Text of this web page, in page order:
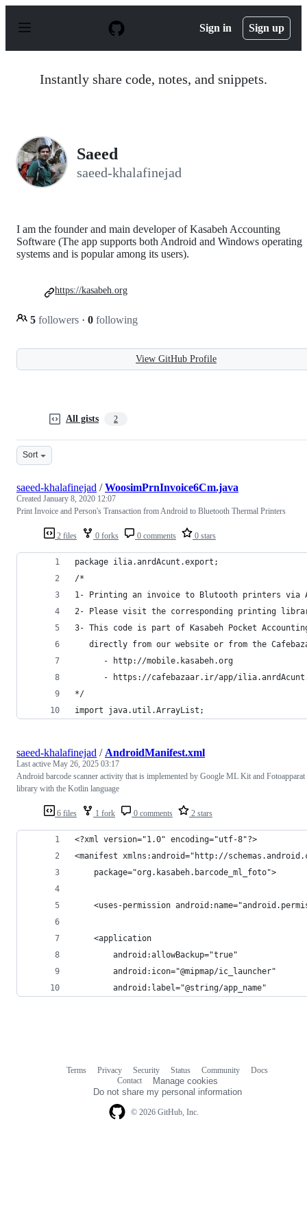
p
Sign in Sign up
Instantly share code, notes, and snippets.
Saeed
saeed-khalafinejad
I am the founder and main developer of Kasabeh Accounting
Software (The app supports both Android and Windows operating
systems and is popular among its users).
5 followers · 0 following
https://kasabeh.org
View GitHub Profile
All gists 2
Sort
2 files 0 forks 0 comments 0 stars
saeed-khalafinejad /WoosimPrnInvoice6Cm.java
Created January 8, 2020 12:07
Print Invoice and Person's Transaction from Android to Bluetooth Thermal Printers
package ilia.anrdAcunt.export;
/*
1- Printing an invoice to Blutooth printers via
2- Please visit the corresponding printing
directly from our website or from the
      - http://mobile.kasabeh.org
- https://cafebazaar.ir/app/
*/
import java.util.ArrayList;
6 files 1 fork 0 comments 2 stars
saeed-khalafinejad / AndroidManifest.xml
Last active May 26, 2025 03:17
Android barcode scanner activity that is implemented by Google ML Kit and Fotoapparat
library with the Kotlin language
<?xml version="1.0" encoding="utf-8"?>
<manifest xmlns:android="http://
    package="org.kasabeh.barcode_ml_foto">
<uses-permission
    <application
        android:allowBackup="true"
        android:icon="@mipmap/ic_launcher"
        android:label="@string/app_name"
© 2026 GitHub, Inc.
Terms Privacy Security Status Community
Docs
Contact
Manage cookies
Do not share my personal information